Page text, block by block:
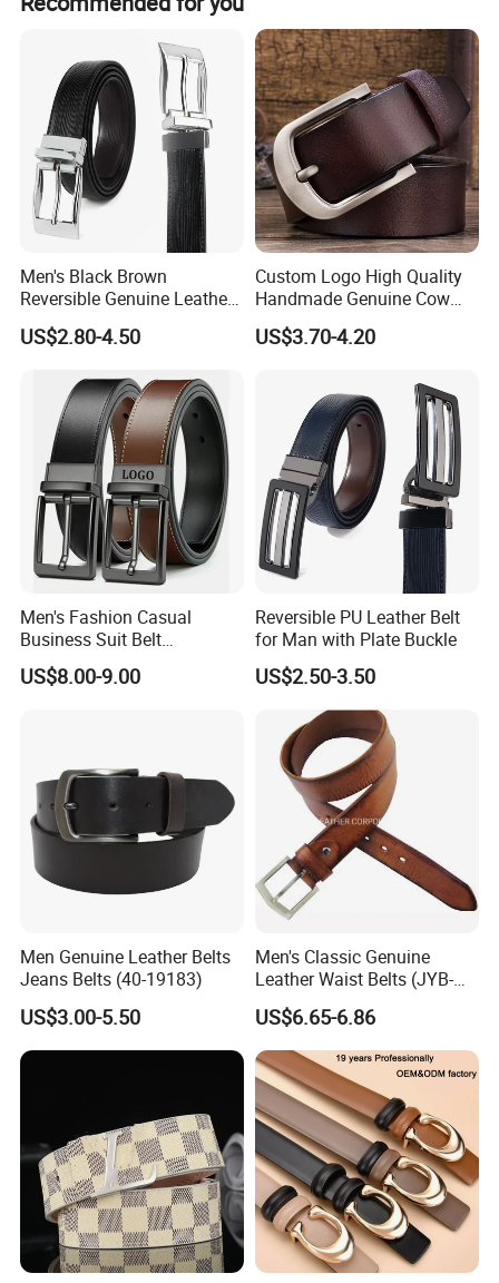
Contact Us Now
To find out more about our products and services, such as
our expert after-sales service, inquire now. +86-
13506778019 Marion
Men's Black Brown
Reversible Genuine Leather
Belt with Rotated Zin Alloy
Buckle
US$2.80-4.50
Custom Logo High Quality
Handmade Genuine Cow
Leather Casual Wear Single
Layer Belt Original Split
US$3.70-4.20
Men's Fashion Casual
Business Suit Belt
Adjustable Pin Buckle
Genuine Leather Belt
US$8.00-9.00
Reversible PU Leather Belt
for Man with Plate Buckle
US$2.50-3.50
Men Genuine Leather Belts
Jeans Belts (40-19183)
US$3.00-5.50
Men's Classic Genuine
Leather Waist Belts (JYB-
27028)
US$6.65-6.86